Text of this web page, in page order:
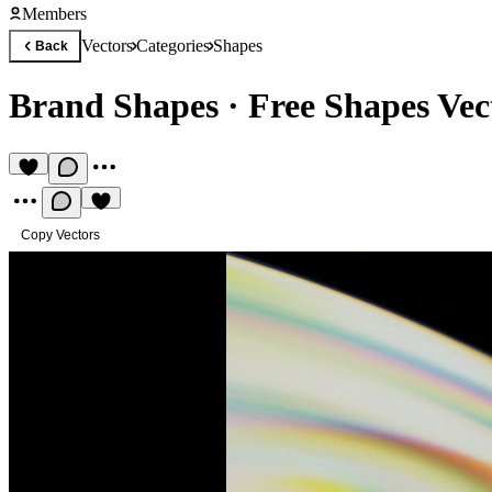
Members
Back VectorsCategoriesShapes
Brand Shapes · Free Shapes
Copy Vectors